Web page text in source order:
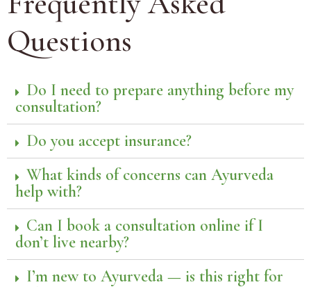
Questions
Do I need to prepare anything before my
consultation?
Do you accept insurance?
What kinds of concerns can Ayurveda
help with?
Can I book a consultation online if I
don’t live nearby?
I’m new to Ayurveda — is this right for